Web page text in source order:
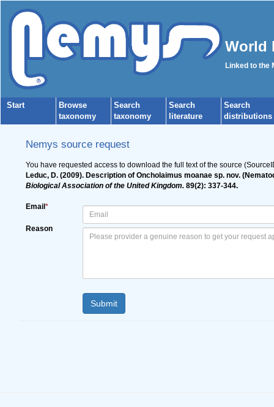
World
Linked to the
Start
Browse
taxonomy
Search
taxonomy
Search
literature
Search
distributions
Nemys source request
You have requested access to download the full text of the source
Leduc, D. (2009). Description of Oncholaimus moanae sp. nov.
Biological Association of the United Kingdom.89(2): 337-344.
Email *
Reason